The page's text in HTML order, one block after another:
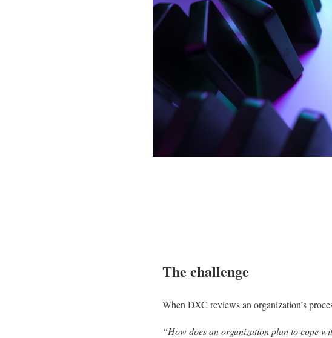
The challenge
When DXC reviews an organization’s
“How does an organization plan to cope